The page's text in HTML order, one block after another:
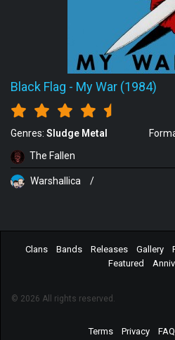
Black Flag - My War (1984)
Genres: Sludge Metal
The Fallen
Warshallica /
Clans Bands Releases Gallery
Featured
© 2026 All rights reserved.
Terms Privacy FAQ